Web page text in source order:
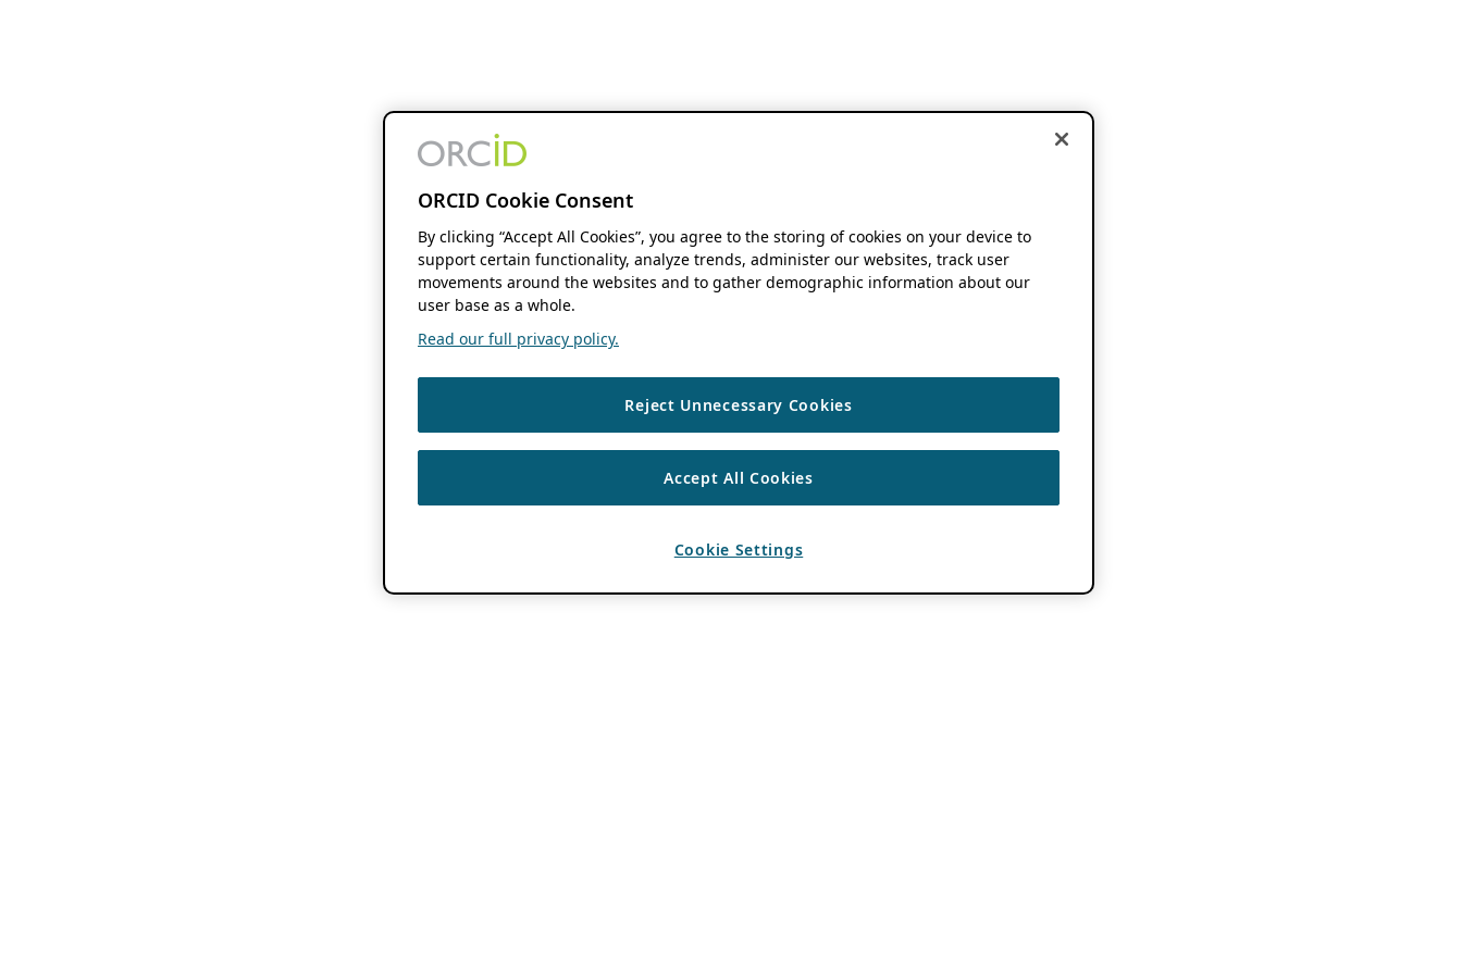
ORCID Cookie Consent
By clicking “Accept All Cookies”, you agree to the storing of cookies on your device to
support certain functionality, analyze trends, administer our websites, track user
movements around the websites and to gather demographic information about our
user base as a whole.
Read our full privacy policy.
Reject Unnecessary Cookies
Accept All Cookies
Cookie Settings